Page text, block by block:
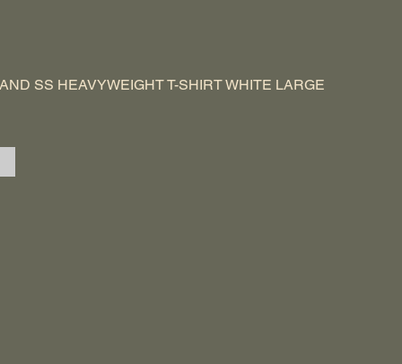
SS HEAVYWEIGHT T-SHIRT WHITE LARGE